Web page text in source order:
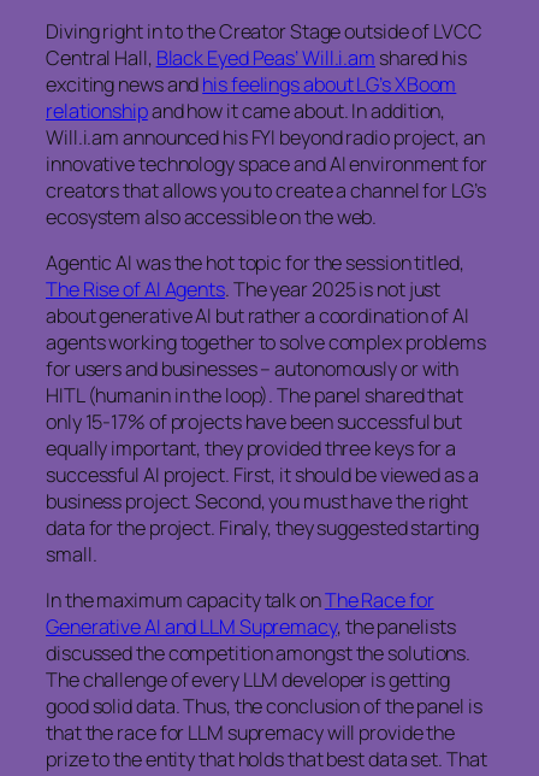
Diving right in to the Creator Stage outside of LVCC
Central Hall, Black Eyed Peas’ Will.i.am shared his
exciting news andhis feelings about LG’s XBoom
relationshipand how it came about. In addition,
Will.i.am announced his FYI beyond radio project, an
innovative technology space and AI environment for
creators that allows you to create a channel for LG’s
ecosystem also accessible on the web.
Agentic AI was the hot topic for the session titled,
The Rise of AI Agents. The year 2025 is not just
about generative AI but rather a coordination of AI
agents working together to solve complex problems
for users and businesses – autonomously or with
HITL (humanin in the loop). The panel shared that
only 15-17% of projects have been successful but
equally important, they provided three keys for a
successful AI project. First, it should be viewed as a
business project. Second, you must have the right
data for the project. Finaly, they suggested starting
small.
In the maximum capacity talk onThe Race for
Generative AI and LLM Supremacy, the panelists
discussed the competition amongst the solutions.
The challenge of every LLM developer is getting
good solid data. Thus, the conclusion of the panel is
that the race for LLM supremacy will provide the
prize to the entity that holds that best data set. That